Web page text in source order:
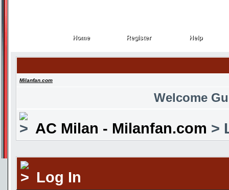
Home
Home Register
Register Help
Help
Milanfan.com
Welcome
AC Milan - Milanfan.com >
Log In